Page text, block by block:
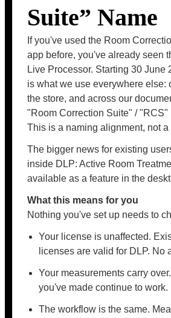
Suite” Name
If you've used the Room
app before, you've already seen
Live Processor. Starting 30 June
is what we use everywhere else:
the store, and across our
"Room Correction Suite" / "RCS"
This is a naming alignment, not a
The bigger news for existing
inside DLP: Active Room
available as a feature in the
What this means for you
Nothing you've set up needs to
Your license is unaffected.
licenses are valid for DLP. No
Your measurements carry
you've made continue to work.
The workflow is the same.